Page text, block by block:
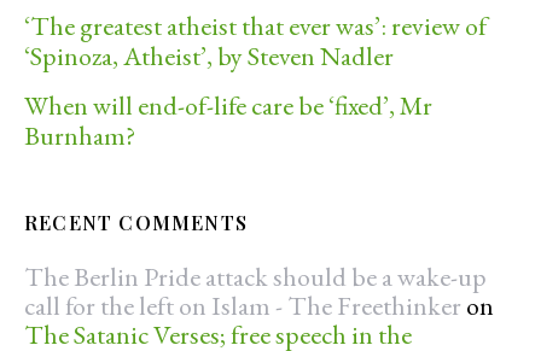
‘The greatest atheist that ever was’: review of
‘Spinoza, Atheist’, by Steven Nadler
When will end-of-life care be ‘fixed’, Mr
Burnham?
RECENT COMMENTS
The Berlin Pride attack should be a wake-up
call for the left on Islam - The Freethinker on
The Satanic Verses; free speech in the